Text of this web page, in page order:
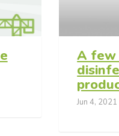
A few
Jun 4, 2021